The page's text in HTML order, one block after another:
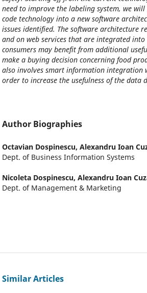
need to improve the labeling system, we will
code technology into a new software
issues identified. The software architecture
and on web services that are integrated
consumers may benefit from additional
make a buying decision concerning food
also involves smart information integration
order to increase the usefulness of the data
Author Biographies
Octavian Dospinescu, Alexandru Ioan
Dept. of Business Information Systems
Nicoleta Dospinescu, Alexandru Ioan
Dept. of Management & Marketing
Similar Articles